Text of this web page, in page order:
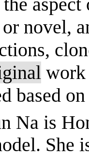
novel,
work
based
Na is
She